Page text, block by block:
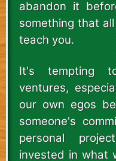
abandon it
something that
teach you.
It's tempting
ventures,
our own egos
someone's
personal
invested in what